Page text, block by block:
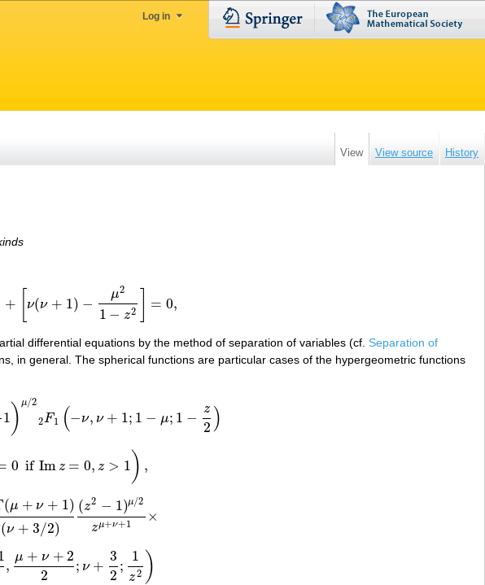
Log in
View View source History
+ ν(ν + 1) −
μ2
1 − z2 = 0,
dy z+[ν( ν+1)− μ21 −z2]=0,
differential equations by the method of separation of variables (cf.Separation of
in general. The spherical functions are particular cases of the hypergeometric functions
1 )μ/2
2F1 (−ν, ν + 1; 1 − μ; 1 −
z
2 )
z− 1 22F1 (−ν,ν+1;1−μ ;1−z 2)
0 if Im z = 0, z > 1 ) ,
1 =0 if Imz=0,z >1) ,
(μ + ν + 1)
(ν + 3/2)
(z2 − 1)μ/2
zμ+ν+1 ×
1)2ν+1Γ(ν+3/2 )(z2−1)μ/2zμ+ν+
,
μ + ν + 2
2
; ν +
3
2
;
1
z2 )
12 ,μ+ν+22;ν+32;1 z2